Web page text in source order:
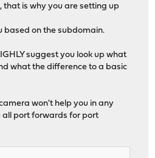
that is why you are setting up
based on the subdomain.
suggest you look up what
what the difference to a basic
won't help you in any
all port forwards for port